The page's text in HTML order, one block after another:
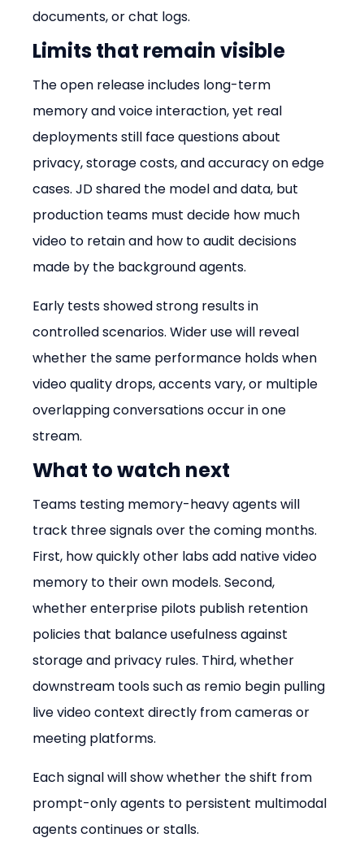
documents, or chat logs.
Limits that remain visible
The open release includes long-term
memory and voice interaction, yet real
deployments still face questions about
privacy, storage costs, and accuracy on edge
cases. JD shared the model and data, but
production teams must decide how much
video to retain and how to audit decisions
made by the background agents.
Early tests showed strong results in
controlled scenarios. Wider use will reveal
whether the same performance holds when
video quality drops, accents vary, or multiple
overlapping conversations occur in one
stream.
What to watch next
Teams testing memory-heavy agents will
track three signals over the coming months.
First, how quickly other labs add native video
memory to their own models. Second,
whether enterprise pilots publish retention
policies that balance usefulness against
storage and privacy rules. Third, whether
downstream tools such as remio begin pulling
live video context directly from cameras or
meeting platforms.
Each signal will show whether the shift from
prompt-only agents to persistent multimodal
agents continues or stalls.